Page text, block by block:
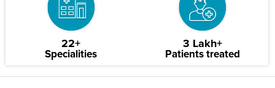
22+
Specialities
3 Lakh+
Patients treated